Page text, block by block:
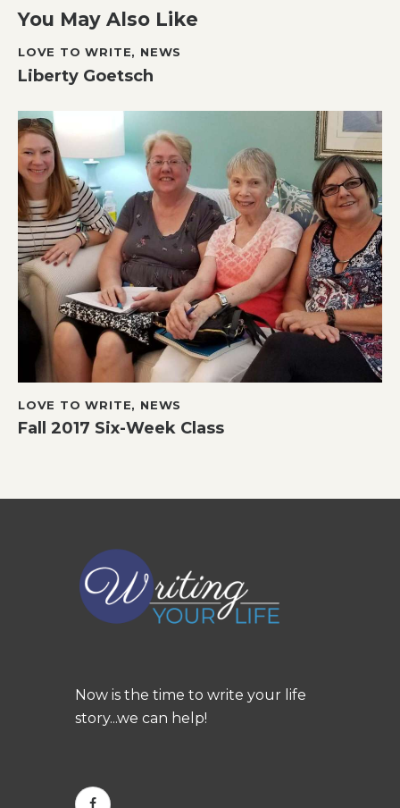
You May Also Like
LOVE TO WRITE, NEWS
Liberty Goetsch
LOVE TO WRITE, NEWS
Fall 2017 Six-Week Class
Now is the time to write your life
story...we can help!